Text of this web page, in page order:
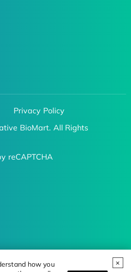
how you
Privacy Policy
BioMart. All Rights
reCAPTCHA